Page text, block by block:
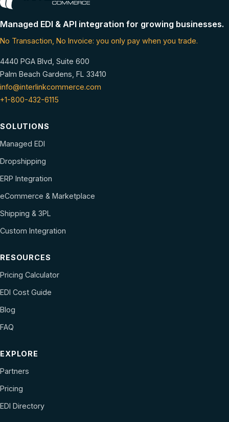
Managed EDI & API integration for growing businesses.
No Transaction, No Invoice: you only pay when you trade.
4440 PGA Blvd, Suite 600
Palm Beach Gardens, FL 33410
info@interlinkcommerce.com
+1-800-432-6115
SOLUTIONS
Managed EDI
Dropshipping
ERP Integration
eCommerce & Marketplace
Shipping & 3PL
Custom Integration
RESOURCES
Pricing Calculator
EDI Cost Guide
Blog
FAQ
EXPLORE
Partners
Pricing
EDI Directory